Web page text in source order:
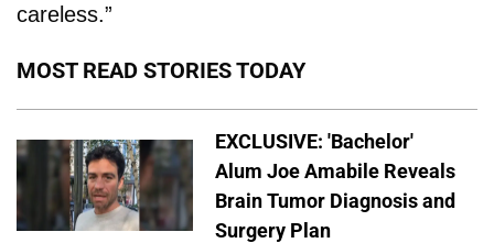
careless.”
MOST READ STORIES TODAY
EXCLUSIVE: 'Bachelor'
Alum Joe Amabile Reveals
Brain Tumor Diagnosis and
Surgery Plan